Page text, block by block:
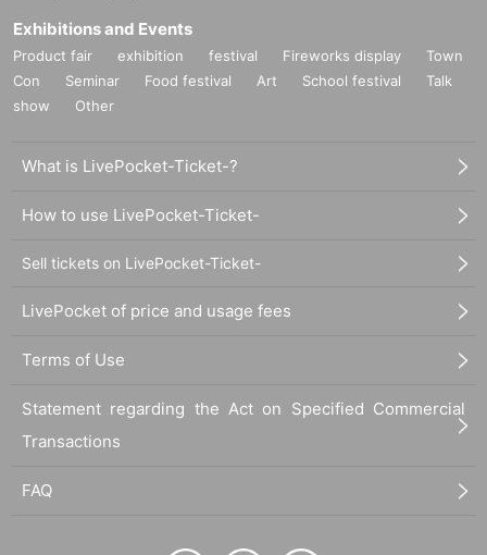
Exhibitions and Events
Product fair exhibition festival Fireworks display
Town
Con
Seminar Food festival Art School festival
Talk
show
Other
What is LivePocket-Ticket-?
How to use LivePocket-Ticket-
Sell tickets on LivePocket-Ticket-
LivePocket of price and usage fees
Terms of Use
Statement regarding the Act on Specified Commercial
Transactions
FAQ